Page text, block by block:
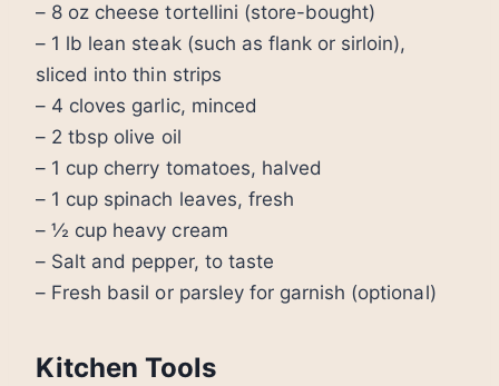
– 8 oz cheese tortellini (store-bought)
– 1 lb lean steak (such as flank or sirloin),
sliced into thin strips
– 4 cloves garlic, minced
– 2 tbsp olive oil
– 1 cup cherry tomatoes, halved
– 1 cup spinach leaves, fresh
– ½ cup heavy cream
– Salt and pepper, to taste
– Fresh basil or parsley for garnish (optional)
Kitchen Tools